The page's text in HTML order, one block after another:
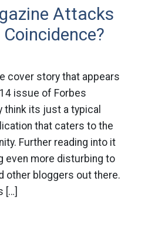
Attacks
cover story that appears
issue of Forbes
think its just a typical
that caters to the
Further reading into it
even more disturbing to
other bloggers out there.
[…]